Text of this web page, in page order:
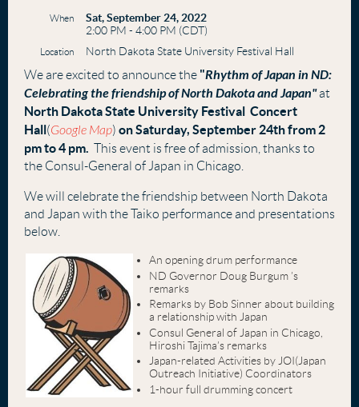
When
Sat, September 24, 2022
2:00 PM - 4:00 PM (CDT)
Location North Dakota State University Festival Hall
We are excited to announce the "Rhythm of Japan in ND:
Celebrating the friendship of North Dakota and Japan"at
North Dakota State University Festival Concert
Hall(Google Map) on Saturday, September 24th from 2
pm to 4 pm. This event is free of admission, thanks to
the Consul-General of Japan in Chicago.
We will celebrate the friendship between North Dakota
and Japan with the Taiko performance and presentations
below.
An opening drum performance
ND Governor Doug Burgum ’s
remarks
Remarks by Bob Sinner about building
a relationship with Japan
Consul General of Japan in Chicago,
Hiroshi Tajima’s remarks
Japan-related Activities by JOI(Japan
Outreach Initiative) Coordinators
1-hour full drumming concert